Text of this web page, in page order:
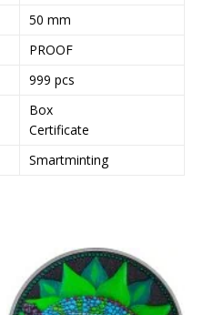
50 mm
PROOF
999 pcs
Box
Certificate
Smartminting